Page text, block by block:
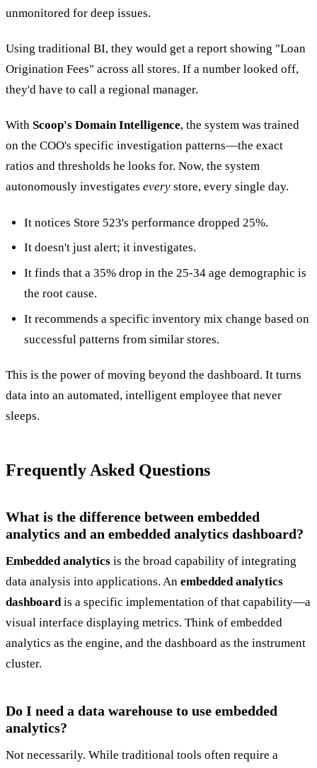
unmonitored for deep issues.
Using traditional BI, they would get a report showing "Loan
Origination Fees" across all stores. If a number looked off,
they'd have to call a regional manager.
With Scoop's Domain Intelligence, the system was trained
on the COO's specific investigation patterns—the exact
ratios and thresholds he looks for. Now, the system
autonomously investigates every store, every single day.
It notices Store 523's performance dropped 25%.
It doesn't just alert; it investigates.
It finds that a 35% drop in the 25-34 age demographic is
the root cause.
It recommends a specific inventory mix change based on
successful patterns from similar stores.
This is the power of moving beyond the dashboard. It turns
data into an automated, intelligent employee that never
sleeps.
Frequently Asked Questions
What is the difference between embedded
analytics and an embedded analytics dashboard?
Embedded analytics is the broad capability of integrating
data analysis into applications. An embedded analytics
dashboardis a specific implementation of that capability—a
visual interface displaying metrics. Think of embedded
analytics as the engine, and the dashboard as the instrument
cluster.
Do I need a data warehouse to use embedded
analytics?
Not necessarily. While traditional tools often require a